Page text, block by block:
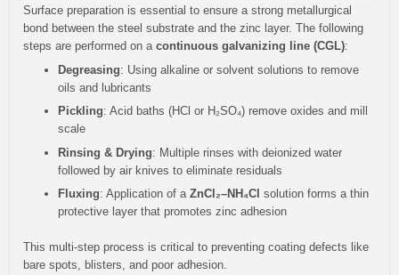
Surface preparation is essential to ensure a strong metallurgical
bond between the steel substrate and the zinc layer. The following
steps are performed on a continuous galvanizing line (CGL):
Degreasing: Using alkaline or solvent solutions to remove
oils and lubricants
Pickling: Acid baths (HCl or H₂SO₄) remove oxides and mill
scale
Rinsing & Drying: Multiple rinses with deionized water
followed by air knives to eliminate residuals
Fluxing: Application of a ZnCl₂–NH₄Cl solution forms a thin
protective layer that promotes zinc adhesion
This multi-step process is critical to preventing coating defects like
bare spots, blisters, and poor adhesion.